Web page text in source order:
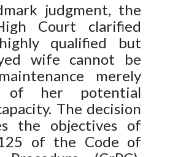
judgment, the
Court clarified
qualified but
wife cannot be
merely
of her potential
The decision
the objectives of
of the Code of